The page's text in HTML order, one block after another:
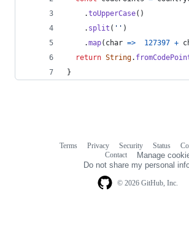
.toUpperCase( )
. split ( '' )
.map( char => 127397 +
return String.
}
© 2026 GitHub, Inc.
Terms Privacy Security Status
Contact
Manage
Do not share my personal